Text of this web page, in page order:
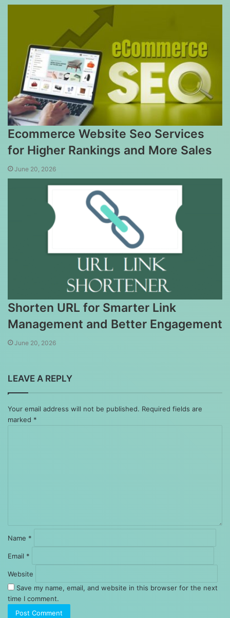
Ecommerce Website Seo Services
for Higher Rankings and More Sales
June 20, 2026
Shorten URL for Smarter Link
Management and Better Engagement
June 20, 2026
LEAVE A REPLY
Your email address will not be published. Required fields are
marked *
Name *
Email *
Website
Save my name, email, and website in this browser for the next
time I comment.